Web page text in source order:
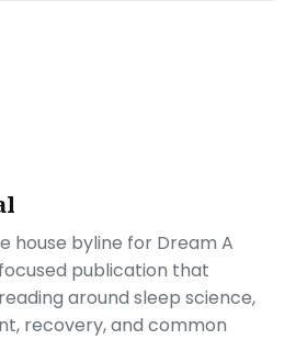
house byline for Dream A
publication that
around sleep science,
recovery, and common